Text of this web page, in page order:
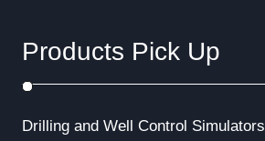
Products Pick Up
Drilling and Well Control Simulators